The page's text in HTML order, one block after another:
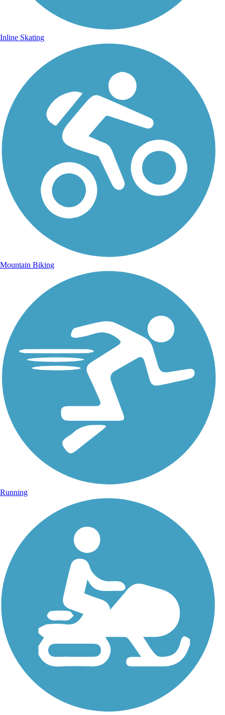
Inline Skating
Mountain Biking
Running